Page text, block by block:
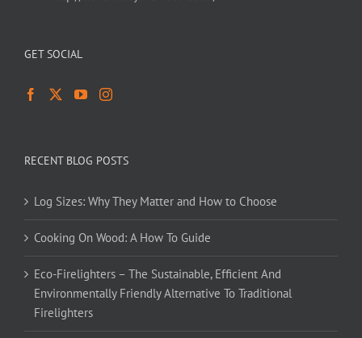
GET SOCIAL
RECENT BLOG POSTS
Log Sizes: Why They Matter and How to Choose
Cooking On Wood: A How To Guide
Eco-Firelighters – The Sustainable, Efficient And
Environmentally Friendly Alternative To Traditional
Firelighters